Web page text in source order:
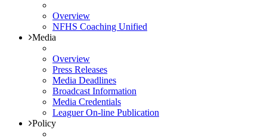
Overview
NFHS Coaching Unified
Media
Overview
Press Releases
Media Deadlines
Broadcast Information
Media Credentials
Leaguer On-line Publication
Policy